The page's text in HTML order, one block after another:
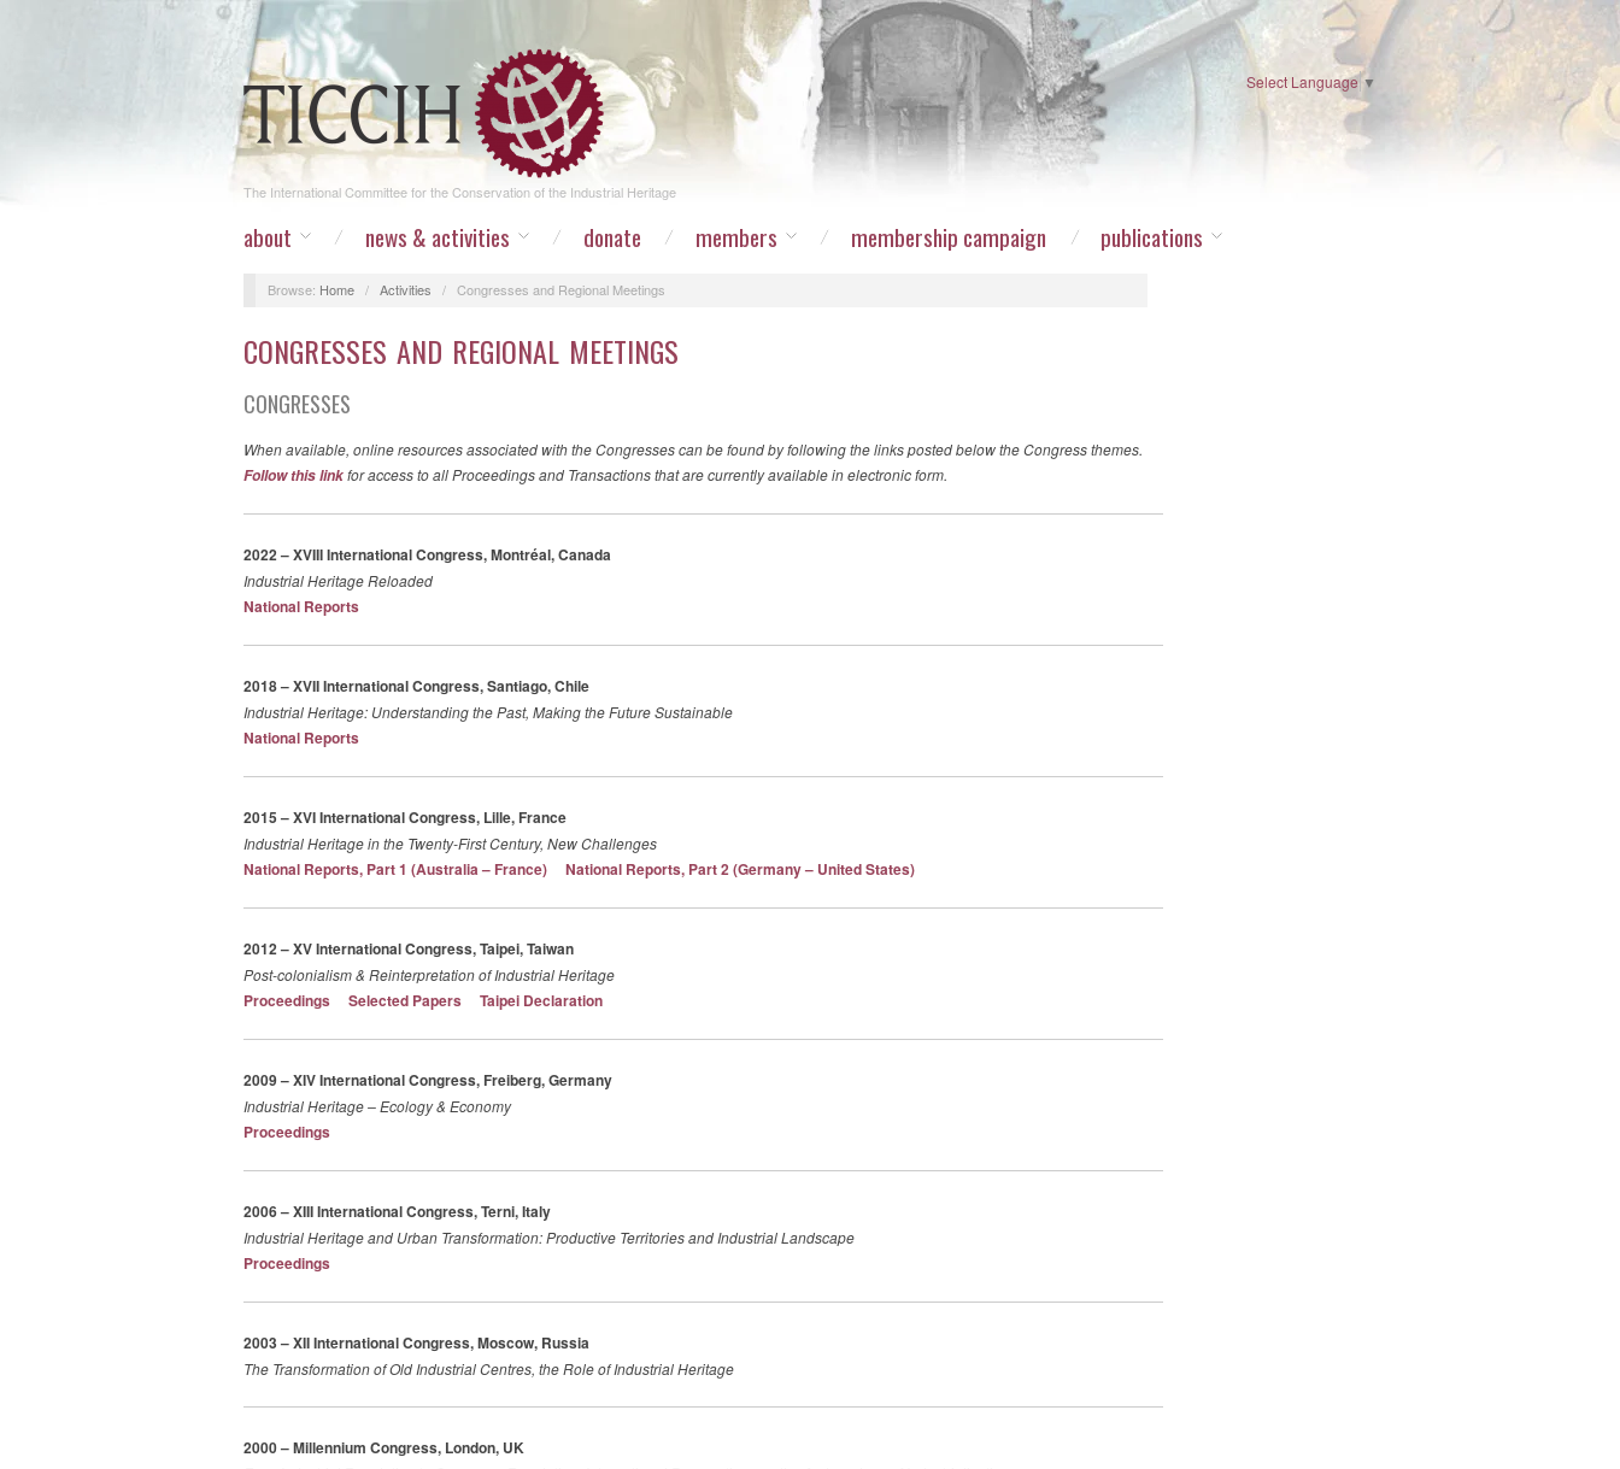
The International Committee for the Conservation of the Industrial Heritage
Select Language▼
about news & activities donate members membership campaign publications
Browse: Home / Activities / Congresses and Regional Meetings
CONGRESSES AND REGIONAL MEETINGS
CONGRESSES
When available, online resources associated with the Congresses can be found by following the links posted below the Congress themes.
Follow this linkfor access to all Proceedings and Transactions that are currently available in electronic form.
2022 – XVIII International Congress, Montréal, Canada
Industrial Heritage Reloaded
National Reports
2018 – XVII International Congress, Santiago, Chile
Industrial Heritage: Understanding the Past, Making the Future Sustainable
National Reports
2015 – XVI International Congress, Lille, France
Industrial Heritage in the Twenty-First Century, New Challenges
National Reports, Part 1 (Australia – France) National Reports, Part 2 (Germany – United States)
2012 – XV International Congress, Taipei, Taiwan
Post-colonialism & Reinterpretation of Industrial Heritage
Proceedings Selected Papers Taipei Declaration
2009 – XIV International Congress, Freiberg, Germany
Industrial Heritage – Ecology & Economy
Proceedings
2006 – XIII International Congress, Terni, Italy
Industrial Heritage and Urban Transformation: Productive Territories and Industrial Landscape
Proceedings
2003 – XII International Congress, Moscow, Russia
The Transformation of Old Industrial Centres, the Role of Industrial Heritage
2000 – Millennium Congress, London, UK